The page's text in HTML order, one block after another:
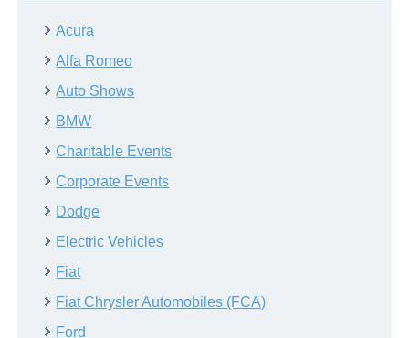
Acura
Alfa Romeo
Auto Shows
BMW
Charitable Events
Corporate Events
Dodge
Electric Vehicles
Fiat
Fiat Chrysler Automobiles (FCA)
Ford